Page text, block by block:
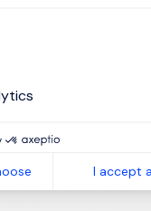
I accept